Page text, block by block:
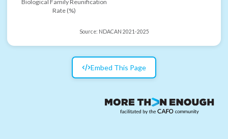
Biological Family Reunification
Rate (%)
Source: NDACAN 2021-2025
Embed This Page